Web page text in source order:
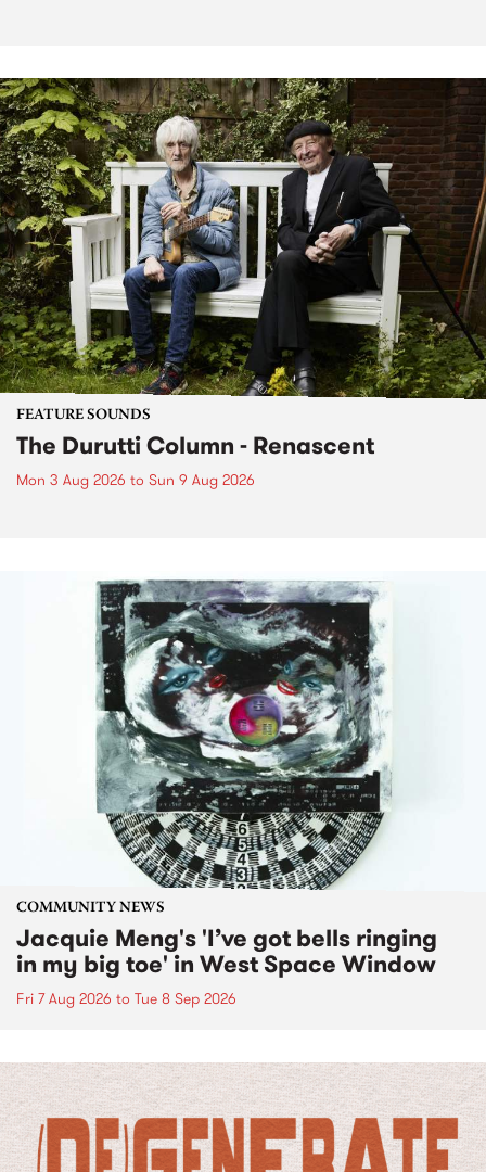
FEATURE SOUNDS
The Durutti Column - Renascent
Mon 3 Aug 2026 to Sun 9 Aug 2026
COMMUNITY NEWS
Jacquie Meng's 'I’ve got bells ringing
in my big toe' in West Space Window
Fri 7 Aug 2026 to Tue 8 Sep 2026